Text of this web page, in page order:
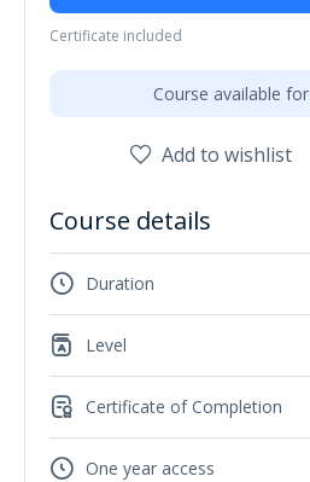
Certificate included
Course available for
Add to wishlist
Course details
Duration
Level
Certificate of Completion
One year access